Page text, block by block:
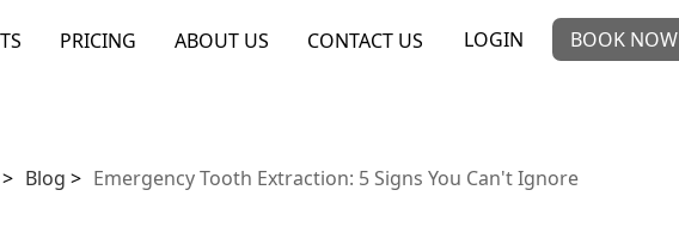
PRICING ABOUT US CONTACT US LOGIN BOOK NOW
> Blog > Emergency Tooth Extraction: 5 Signs You Can't Ignore